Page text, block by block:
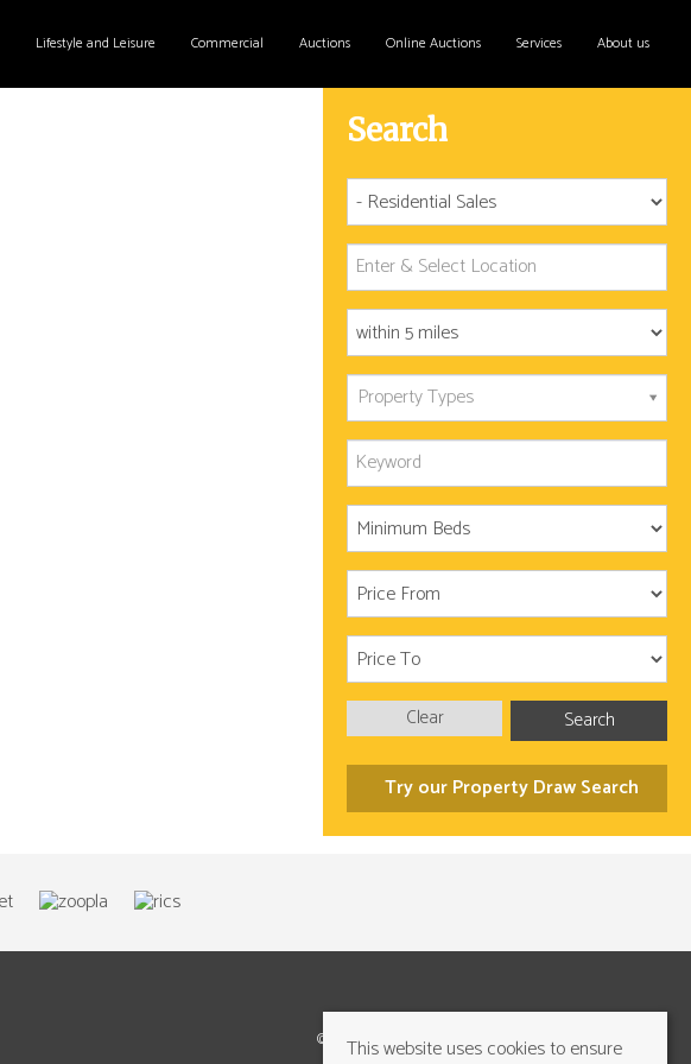
Lifestyle and Leisure Commercial Auctions Online Auctions Services About us
Search
Property Types
Search
Clear
Try our Property Draw Search
©2026 Cundalls Yorkshire Ltd. All rights reserved
This website uses cookies to ensure